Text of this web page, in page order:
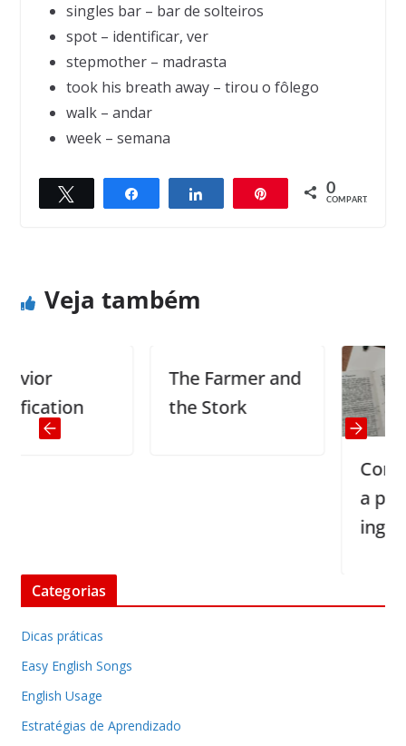
singles bar – bar de solteiros
spot – identificar, ver
stepmother – madrasta
took his breath away – tirou o fôlego
walk – andar
week – semana
Compartilhar Compartilhar 0
COMPART.
← Previous
Next →
Veja também
The Farmer and
the Stork
Como
a
inglês
Categorias
Dicas práticas
Easy English Songs
English Usage
Estratégias de Aprendizado